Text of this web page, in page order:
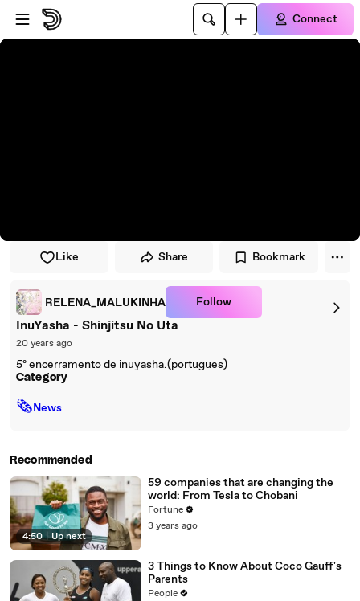
Skip to player
Skip to main content
Connect
Like Share Bookmark
RELENA_MALUKINHA Follow
InuYasha - Shinjitsu No Uta
20 years ago
5º encerramento de inuyasha.(portugues)
Category
🗞News
Recommended
4:50 | Up next
59 companies that are changing the
world: From Tesla to Chobani
Fortune
3 years ago
3 Things to Know About Coco Gauff's
Parents
People